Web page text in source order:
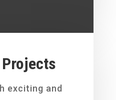
exciting and